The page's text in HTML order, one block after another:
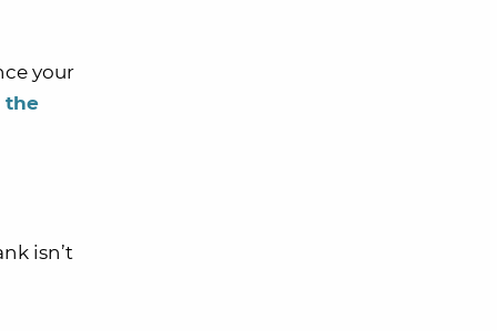
your
the
isn’t